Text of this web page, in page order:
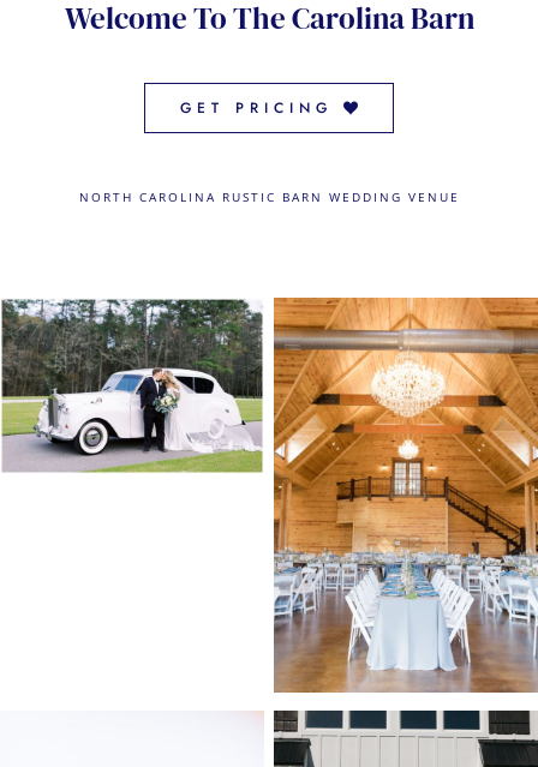
CONTACT US
← VIEW MORE VENUES
Welcome To The Carolina Barn
GET PRICING
NORTH CAROLINA RUSTIC BARN WEDDING VENUE